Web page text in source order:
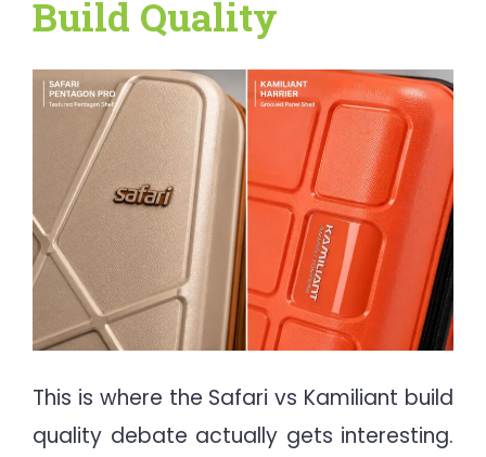
Build Quality
This is where the Safari vs Kamiliant build
quality debate actually gets interesting.